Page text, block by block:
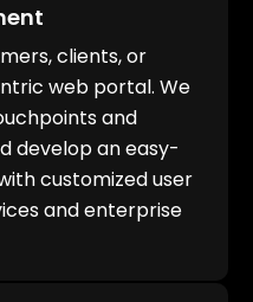
clients, or
web portal. We
and
develop an easy-
customized user
and enterprise